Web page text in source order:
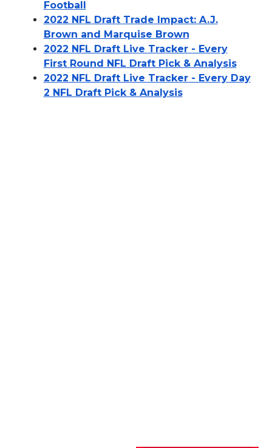
Football
2022 NFL Draft Trade Impact: A.J.
Brown and Marquise Brown
2022 NFL Draft Live Tracker - Every
First Round NFL Draft Pick & Analysis
2022 NFL Draft Live Tracker - Every Day
2 NFL Draft Pick & Analysis